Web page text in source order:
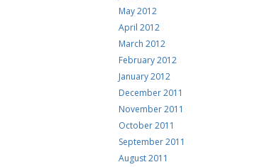
May 2012
April 2012
March 2012
February 2012
January 2012
December 2011
November 2011
October 2011
September 2011
August 2011